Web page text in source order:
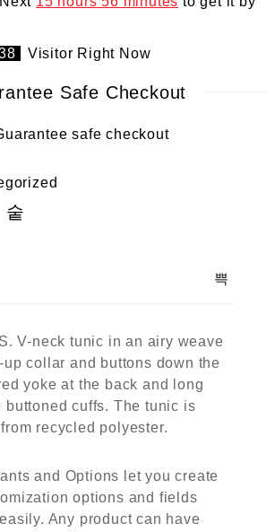
Visitor Right Now
Safe Checkout
V-neck tunic in an airy weave
up collar and buttons down the
yoke at the back and long
buttoned cuffs. The tunic is
recycled polyester.
and Options let you create
options and fields
Any product can have